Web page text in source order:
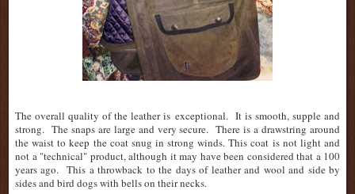
The overall quality of the leather is exceptional. It is smooth, supple and
strong. The snaps are large and very secure. There is a drawstring around
the waist to keep the coat snug in strong winds. This coat is not light and
not a "technical" product, although it may have been considered that a 100
years ago. This a throwback to the days of leather and wool and side by
sides and bird dogs with bells on their necks.